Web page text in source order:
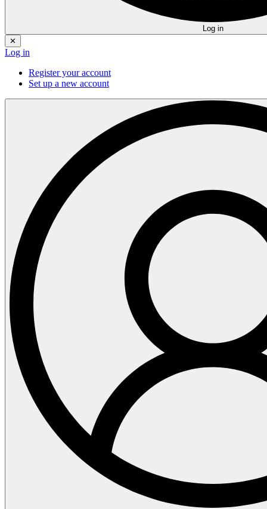
Log in
✕
Log in
Register your account
Set up a new account